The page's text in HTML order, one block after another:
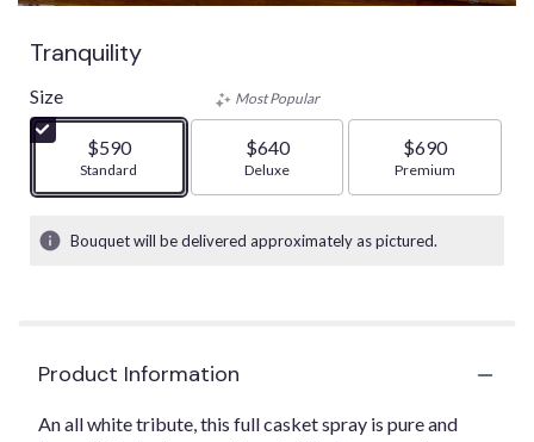
Tranquility
Size
$590
Arrangement size
Standard
Most Popular
$640
Arrangement size
Deluxe
$690
Arrangement size
Premium
Bouquet will be delivered approximately as pictured.
Product Information
An all white tribute, this full casket spray is pure and